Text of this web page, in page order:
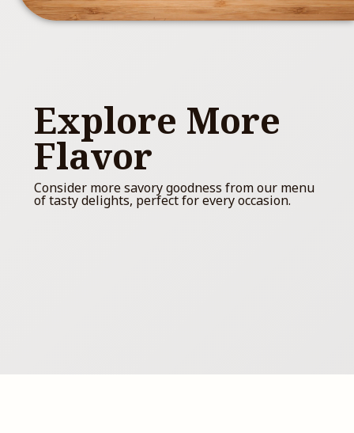
Explore More
Flavor
Consider more savory goodness from our menu
of tasty delights, perfect for every occasion.